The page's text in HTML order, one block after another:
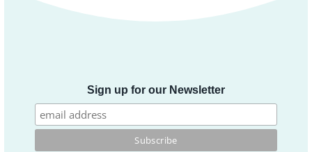
Sign up for our Newsletter